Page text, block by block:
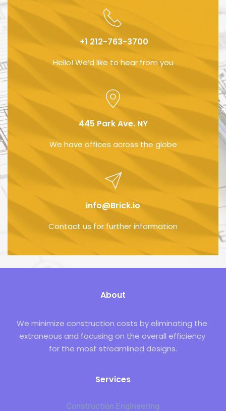
+1 212-763-3700
Hello! We’d like to hear from you
445 Park Ave. NY
We have offices across the globe
info@Brick.io
Contact us for further information
About
We minimize construction costs by eliminating the
extraneous and focusing on the overall efficiency
for the most streamlined designs.
Services
Construction Engineering